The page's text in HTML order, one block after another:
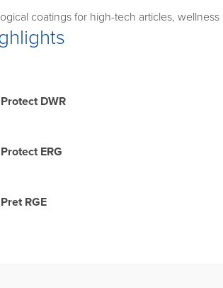
coatings for high-tech articles,
DWR
ERG
RGE